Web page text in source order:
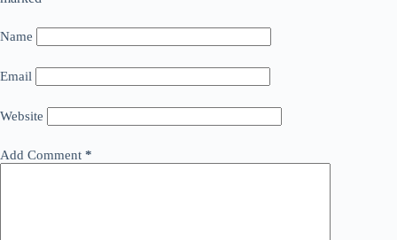
Name
Email
Website
Add Comment *